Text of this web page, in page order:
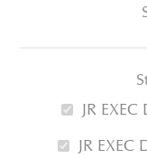
JR
JR EXEC